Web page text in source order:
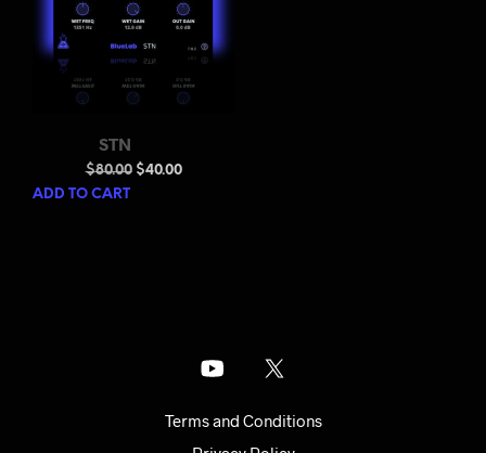
STN
$80.00 Original
$40.00Current
ADD TO CART
Terms and Conditions